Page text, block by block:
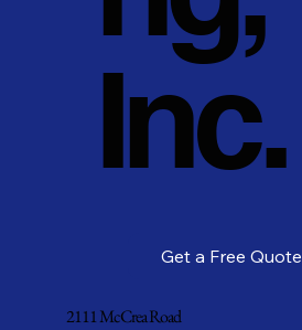
Inc.
Get a Free Quote
2111 McCrea Road